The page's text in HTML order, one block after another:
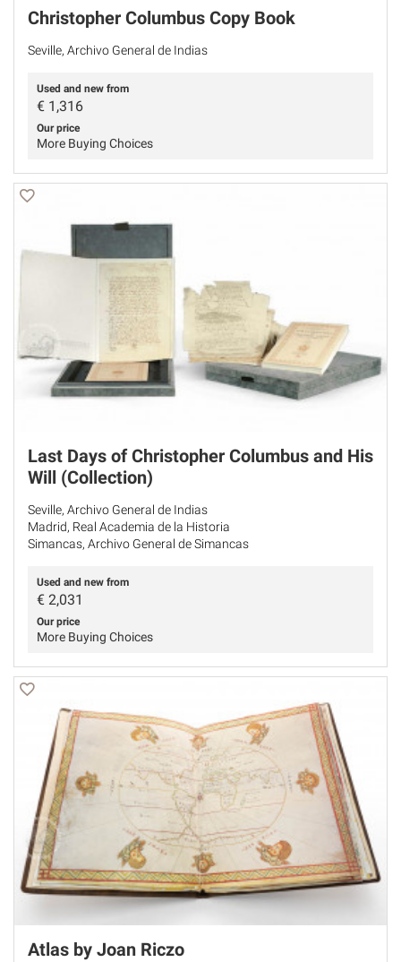
Christopher Columbus Copy Book
Seville, Archivo General de Indias
Used and new from
€ 1,316
Our price
More Buying Choices
Last Days of Christopher Columbus and His
Will (Collection)
Seville, Archivo General de Indias
Madrid, Real Academia de la Historia
Simancas, Archivo General de Simancas
Used and new from
€ 2,031
Our price
More Buying Choices
Atlas by Joan Riczo